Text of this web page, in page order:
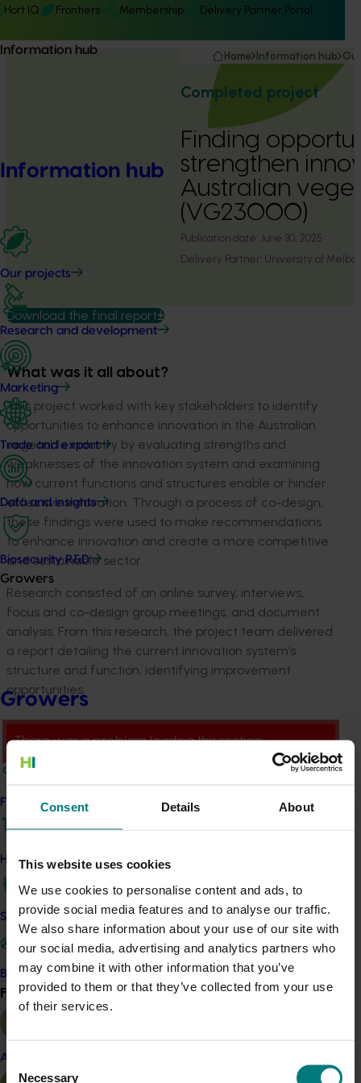
Consent Details About
This website uses cookies
We use cookies to personalise content and ads, to
provide social media features and to analyse our traffic.
We also share information about your use of our site with
our social media, advertising and analytics partners who
may combine it with other information that you’ve
provided to them or that they’ve collected from your use
of their services.
Consent
Selection
Necessary
Hort IQ Frontiers Membership Delivery Partner Portal
Information hub
Information hub
Our projects
Research and development
Marketing
Trade and export
Data and insights
Biosecurity R&D
Growers
Growers
Find your industry
How we work
Safe and effective crop protection
Become a Member
Find your industryView all
Almond
Home Information hub
Completed project
Finding
strengthen
Australian
(VG23000)
Publication date: June 30, 2025
Delivery Partner: University of
Download the final report
What was it all about?
This project worked with key stakeholders to identify
opportunities to enhance innovation in the Australian
vegetable industry by evaluating strengths and
weaknesses of the innovation system and examining
howcurrent functions and structures enable or hinder
effective innovation. Through a process of co-design,
these findings were used to make recommendations
to enhance innovation and create a more competitive
and sustainable sector.
Research consisted of an online survey, interviews,
focus and co-design group meetings, and document
analysis. From this research, the project team delivered
a report detailing the current innovation system’s
structure and function, identifying improvement
opportunities.
There was a problem loading this section.
Details
This project was a strategic levy investment in the Hort
Recommended for you
Completed projectJune 16, 2026